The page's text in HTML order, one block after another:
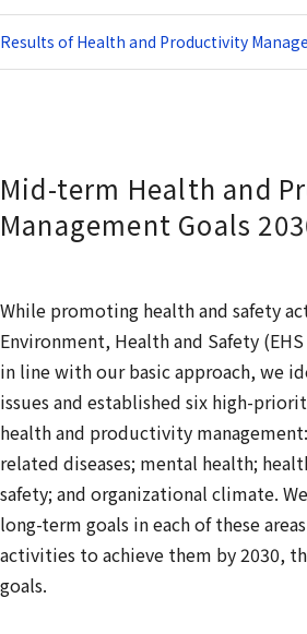
Results of Health and Productivity
Mid-term Health and
Management Goals
While promoting health and safety
Environment, Health and Safety
in line with our basic approach, we
issues and established six high-
health and productivity
related diseases; mental health;
safety; and organizational climate.
long-term goals in each of these
activities to achieve them by 2030,
goals.